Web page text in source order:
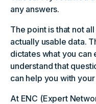
any answers.
The point is that not
actually usable data.
dictates what you can
understand that
can help you with
At ENC (Expert